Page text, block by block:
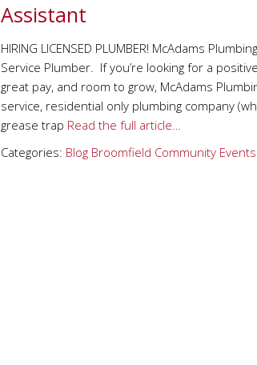
Assistant
HIRING LICENSED PLUMBER! McAdams
Service Plumber. If you’re looking for a
great pay, and room to grow, McAdams
service, residential only plumbing company
grease trap Read the full article…
Categories: Blog Broomfield Community